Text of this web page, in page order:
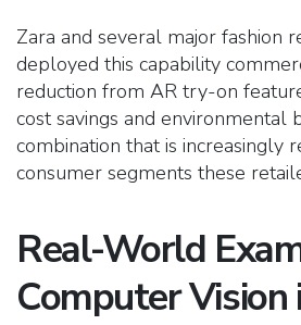
Zara and several major fashion
deployed this capability
reduction from AR try-on
cost savings and environmental
combination that is increasingly
consumer segments these
Real-World
Computer Vision